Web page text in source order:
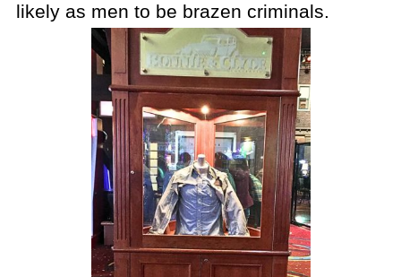
likely as men to be brazen criminals.